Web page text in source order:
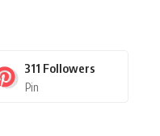
311 Followers
Pin